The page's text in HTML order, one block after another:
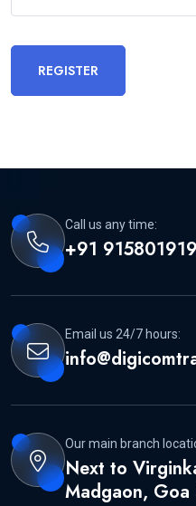
REGISTER
Call us any time:
+91
Email us 24/7 hours:
Our main branch
Next to
Madgaon,